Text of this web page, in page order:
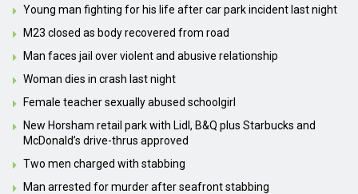
Young man fighting for his life after car park incident last night
M23 closed as body recovered from road
Man faces jail over violent and abusive relationship
Woman dies in crash last night
Female teacher sexually abused schoolgirl
New Horsham retail park with Lidl, B&Q plus Starbucks and
McDonald’s drive-thrus approved
Two men charged with stabbing
Man arrested for murder after seafront stabbing